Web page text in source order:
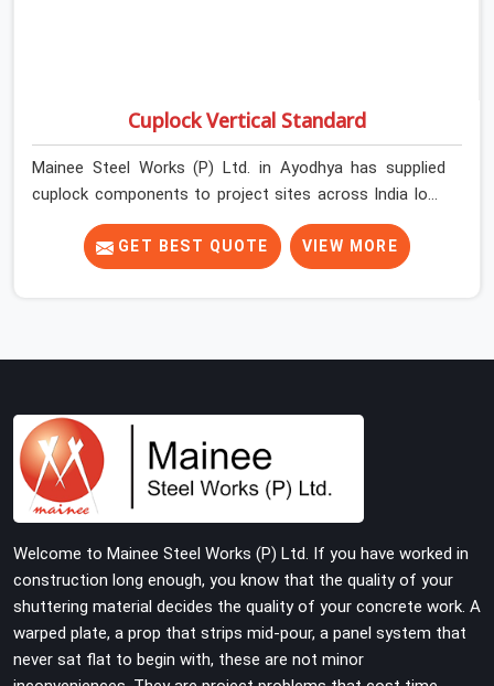
Cuplock Vertical Standard
Mainee Steel Works (P) Ltd. in Ayodhya has supplied
cuplock components to project sites across India long
enough to know that vertical standards are where
structural integrity either starts or falls apart. In
Ayodhya, erection teams work fast, and component
installation. If you are looking for Cuplock Vertical
Standard on Rent in Ayodhya, despite being based in
Noida, we supply dimensionally accurate, structurally
verified vertical standards that your erection team can
problems three levels up.
GET BEST QUOTE VIEW MORE
Welcome to Mainee Steel Works (P) Ltd. If you have worked in
construction long enough, you know that the quality of your
shuttering material decides the quality of your concrete work. A
warped plate, a prop that strips mid-pour, a panel system that
never sat flat to begin with, these are not minor